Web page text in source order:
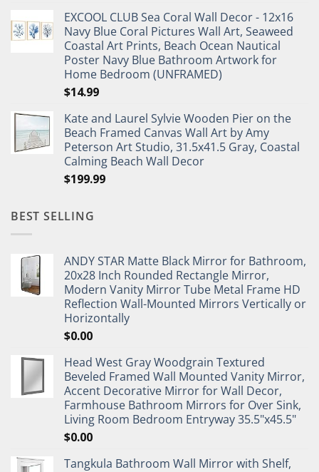
was:
$27.95.
is:
$19.95.
EXCOOL CLUB Sea Coral Wall Decor - 12x16
Navy Blue Coral Pictures Wall Art, Seaweed
Coastal Art Prints, Beach Ocean Nautical
Poster Navy Blue Bathroom Artwork for
Home Bedroom (UNFRAMED)
$14.99
Kate and Laurel Sylvie Wooden Pier on the
Beach Framed Canvas Wall Art by Amy
Peterson Art Studio, 31.5x41.5 Gray, Coastal
Calming Beach Wall Decor
$199.99
BEST SELLING
ANDY STAR Matte Black Mirror for Bathroom,
20x28 Inch Rounded Rectangle Mirror,
Modern Vanity Mirror Tube Metal Frame HD
Reflection Wall-Mounted Mirrors Vertically or
Horizontally
$0.00
Head West Gray Woodgrain Textured
Beveled Framed Wall Mounted Vanity Mirror,
Accent Decorative Mirror for Wall Decor,
Farmhouse Bathroom Mirrors for Over Sink,
Living Room Bedroom Entryway 35.5"x45.5"
$0.00
Tangkula Bathroom Wall Mirror with Shelf,